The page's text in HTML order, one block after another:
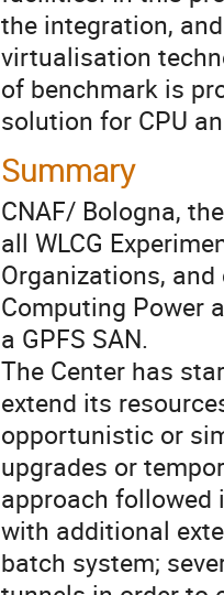
the integration,
virtualisation
of benchmark is
solution for CPU
Summary
CNAF/ Bologna,
all WLCG
Organizations,
Computing Power
a GPFS SAN.
The Center has
extend its
opportunistic or
upgrades or
approach followed
with additional
batch system;